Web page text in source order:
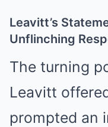
Leavitt’s
Unflinching
The turning
Leavitt
prompted an